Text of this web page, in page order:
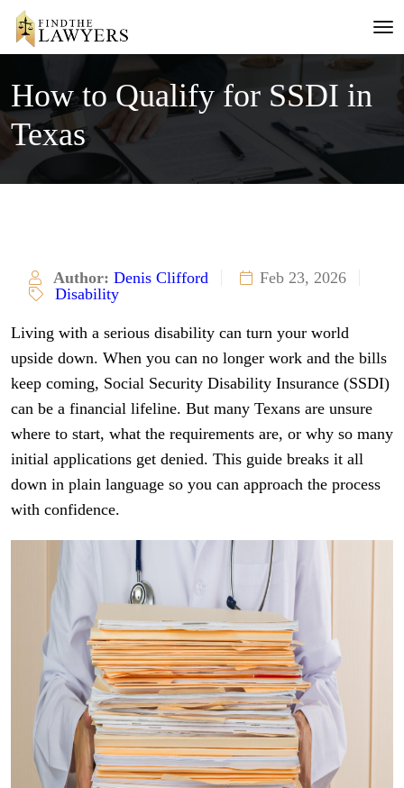
How to Qualify for SSDI in
Texas
Author: Denis Clifford
Feb 23, 2026
Disability
Living with a serious disability can turn your world
upside down. When you can no longer work and the bills
keep coming, Social Security Disability Insurance (SSDI)
can be a financial lifeline. But many Texans are unsure
where to start, what the requirements are, or why so many
initial applications get denied. This guide breaks it all
down in plain language so you can approach the process
with confidence.